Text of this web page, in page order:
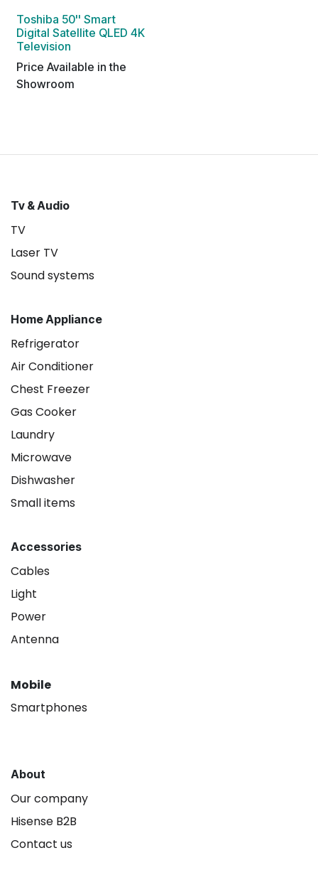
Toshiba 50'' Smart
Digital Satellite QLED 4K
Television
Price Available in the
Showroom
Tv & Audio
TV
Laser TV
Sound systems
Home Appliance
Refrigerator
Air Conditioner
Chest Freezer
Gas Cooker
Laundry
Microwave
Dishwasher
Small items
Accessories
Cables
Light
Power
Antenna
Mobile
Smartphones
About
Our company
Hisense B2B
Contact us